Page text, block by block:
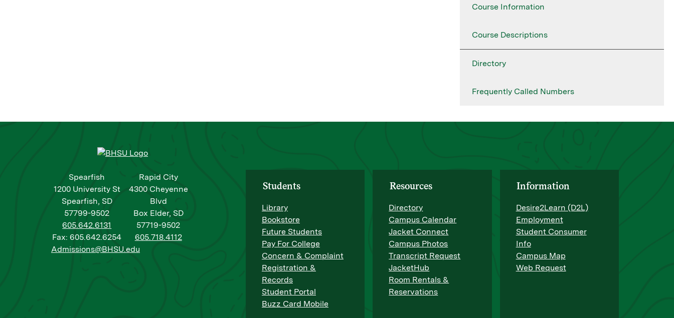
Course Information
Course Descriptions
Directory
Frequently Called Numbers
Spearfish
1200 University St
Spearfish, SD
57799-9502
605.642.6131
Fax: 605.642.6254
Admissions@BHSU.edu
Rapid City
4300 Cheyenne
Blvd
Box Elder, SD
57719-9502
605.718.4112
Students
Library
Bookstore
Future Students
Pay For College
Concern & Complaint
Registration &
Records
Student Portal
Buzz Card Mobile
Resources
Directory
Campus Calendar
Jacket Connect
Campus Photos
Transcript Request
JacketHub
Room Rentals &
Reservations
Information
Desire2Learn (D2L)
Employment
Student Consumer
Info
Campus Map
Web Request